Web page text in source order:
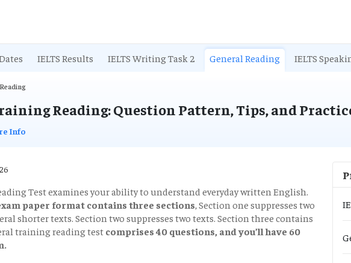
IELTS Results IELTS Writing Task 2 General Reading IELTS
Reading: Question Pattern, Tips, and
Info
Test examines your ability to understand everyday written English.
paper format contains three sections , Section one suppresses two
shorter texts. Section two suppresses two texts. Section three contains
training reading test comprises 40 questions, and you’ll have 60